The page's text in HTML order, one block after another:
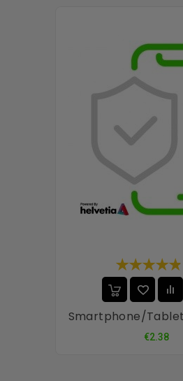
Smartphone/
€2.38